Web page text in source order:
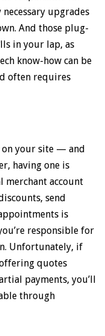
upgrades
And those plug-
in your lap, as
know-how can be
often requires
on your site — and
having one is
merchant account
send
is
responsible for
Unfortunately, if
quotes
payments, you’ll
through